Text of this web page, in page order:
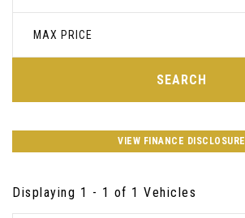
MAX PRICE
SEARCH
VIEW FINANCE DISCLOSURE
Displaying 1 - 1 of 1 Vehicles